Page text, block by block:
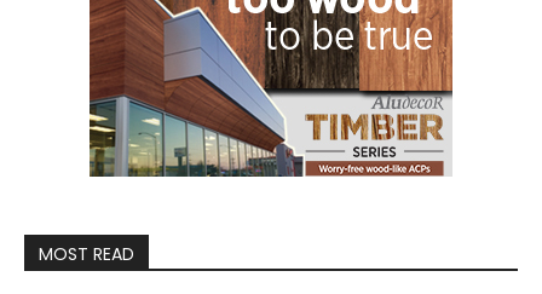
MOST READ